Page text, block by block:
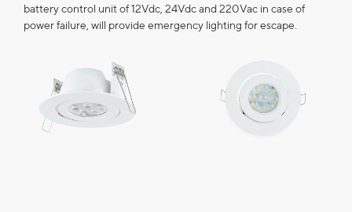
battery control unit of 12Vdc, 24Vdc and 220Vac in case of
power failure, will provide emergency lighting for escape.